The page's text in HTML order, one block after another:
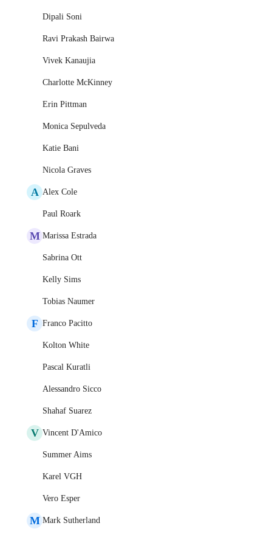
Dipali Soni
Ravi Prakash Bairwa
Vivek Kanaujia
Charlotte McKinney
Erin Pittman
Monica Sepulveda
Katie Bani
Nicola Graves
A Alex Cole
Paul Roark
M Marissa Estrada
Sabrina Ott
Kelly Sims
Tobias Naumer
F Franco Pacitto
Kolton White
Pascal Kuratli
Alessandro Sicco
Shahaf Suarez
V Vincent D'Amico
Summer Aims
Karel VGH
Vero Esper
M Mark Sutherland